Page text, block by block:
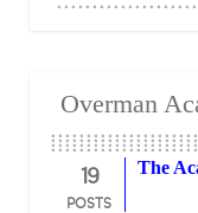
Overman
19
POSTS
The